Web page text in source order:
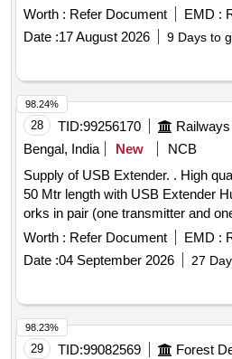
Detail specification attached). [
after the date o delivery ] ]
Worth : Refer Document EMD :
Date :17 August 2026 9 Days to
28 TID:99256170
Bengal, India
New
NCB
Supply of USB Extender. . High
50 Mtr length with USB Extender
orks in pair (one transmitter and
to extend the USB 2.0/1.1?s
cable and it supports data rates up
specifications); the unit supports
pluggable) and it requires no
an ideal solution for connecting
distance limitation of 16ft (5m).
Warranty Peri od: 30 Months after
Worth : Refer Document EMD :
Date :04 September 2026 27
98.24%
29 TID:99082569
98.23%